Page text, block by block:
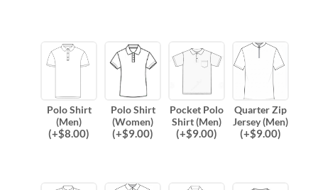
Polo Shirt
(Men)
(+$8.00)
Polo Shirt
(Women)
(+$9.00)
Pocket Polo
Shirt (Men)
(+$9.00)
Quarter Zip
Jersey (Men)
(+$9.00)